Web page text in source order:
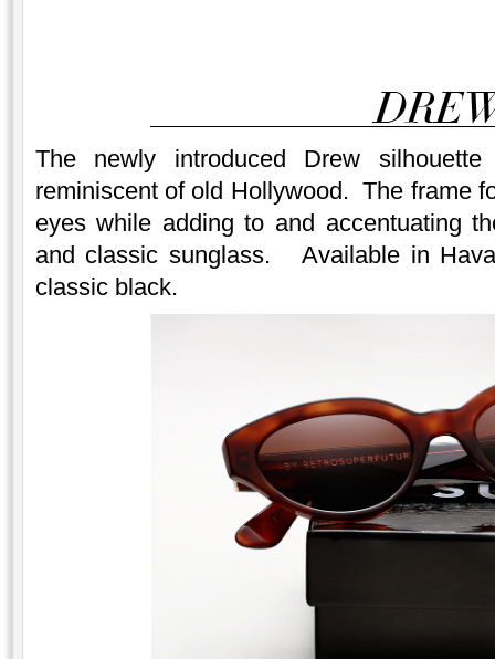
The newly introduced Drew
reminiscent of old Hollywood. The frame
eyes while adding to and accentuating
and classic sunglass. Available in
classic black.